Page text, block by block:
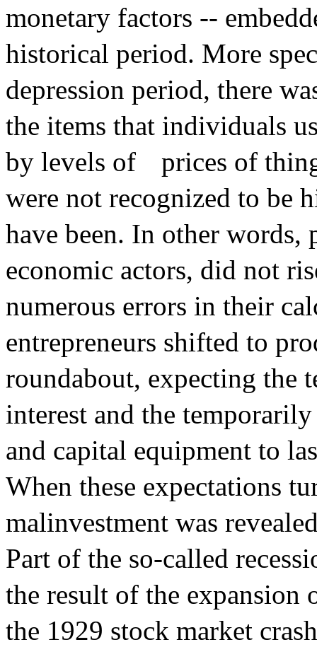
monetary factors --
historical period. More
depression period, there
the items that individuals
by levels of
prices of
were not recognized to be
have been. In other words,
economic actors, did not
numerous errors in their
entrepreneurs shifted to
roundabout, expecting the
interest and the
and capital equipment to
When these expectations
malinvestment was
Part of the so-called
the result of the
the 1929 stock market